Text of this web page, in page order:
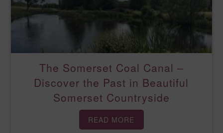
The Somerset Coal Canal –
Discover the Past in Beautiful
Somerset Countryside
READ MORE